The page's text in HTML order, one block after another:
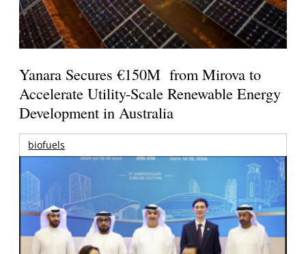
Yanara Secures €150M from Mirova to
Accelerate Utility-Scale Renewable Energy
Development in Australia
biofuels